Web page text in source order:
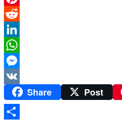
Pinterest
Reddit
LinkedIn
WhatsApp
Messenger
VK
Share Post